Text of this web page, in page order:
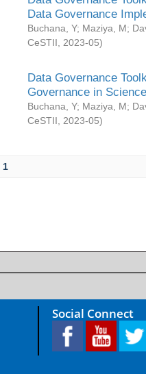
Data Governance
Buchana, Y; Maziya, M;
CeSTII
2023-05)
Data Governance
Governance in
Buchana, Y; Maziya, M;
CeSTII
2023-05)
1
Social Connect